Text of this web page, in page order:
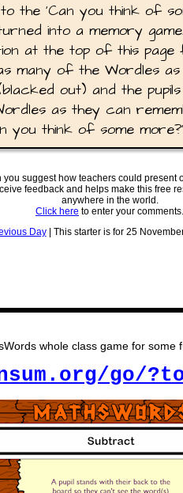
the 'Can you think of
into a memory
at the top of this
many of the Wordles as
out) and the
as they can
you think of some
you suggest how teachers could
feedback and helps make this free
anywhere in the world.
Click here to enter your comments.
Day| This starter is for 25
whole class game for some
go/